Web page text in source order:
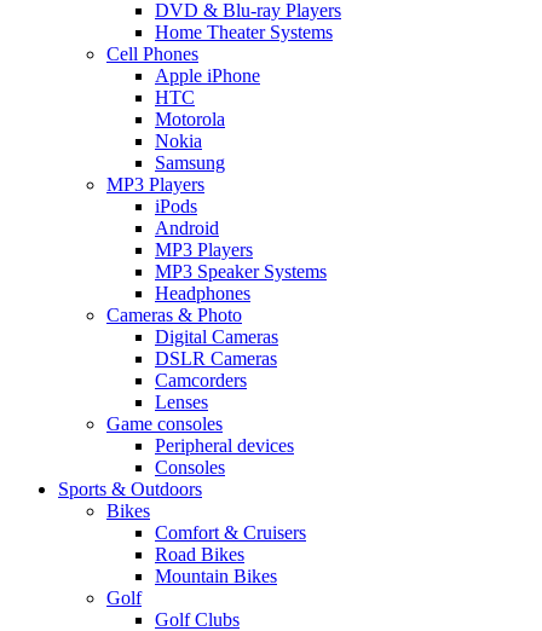
DVD & Blu-ray Players
Home Theater Systems
Cell Phones
Apple iPhone
HTC
Motorola
Nokia
Samsung
MP3 Players
iPods
Android
MP3 Players
MP3 Speaker Systems
Headphones
Cameras & Photo
Digital Cameras
DSLR Cameras
Camcorders
Lenses
Game consoles
Peripheral devices
Consoles
Sports & Outdoors
Bikes
Comfort & Cruisers
Road Bikes
Mountain Bikes
Golf
Golf Clubs